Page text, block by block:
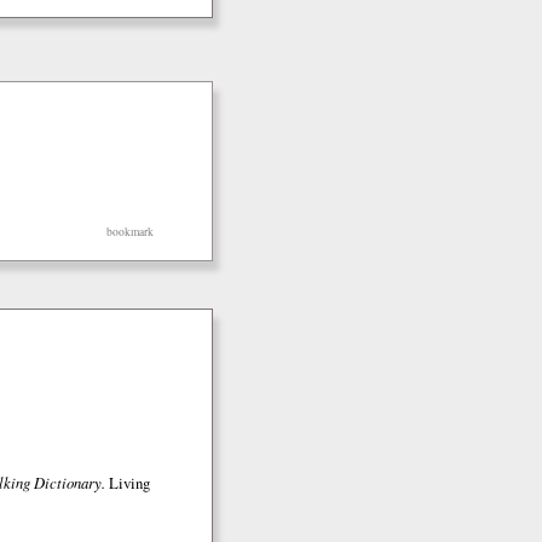
bookmark
Dictionary. Living